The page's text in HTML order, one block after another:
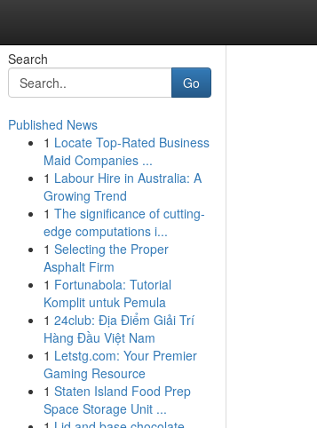
Search
Go
Published News
1 Locate Top-Rated Business
Maid Companies ...
1 Labour Hire in Australia: A
Growing Trend
1 The significance of cutting-
edge computations i...
1 Selecting the Proper
Asphalt Firm
1 Fortunabola: Tutorial
Komplit untuk Pemula
1 24club: Địa Điểm Giải Trí
Hàng Đầu Việt Nam
1 Letstg.com: Your Premier
Gaming Resource
1 Staten Island Food Prep
Space Storage Unit ...